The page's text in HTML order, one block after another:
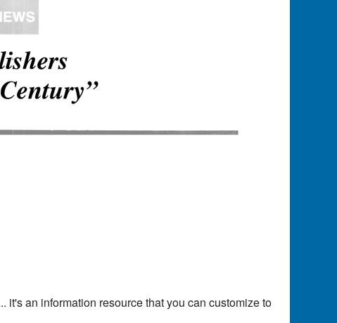
it's an information resource that you can customize to